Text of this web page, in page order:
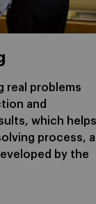
real problems
and
which helps
process,
by the